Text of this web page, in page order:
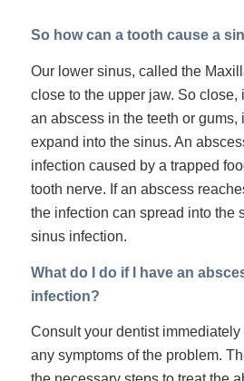
So how can a tooth cause a
Our lower sinus, called the
close to the upper jaw. So close,
an abscess in the teeth or gums,
expand into the sinus. An
infection caused by a trapped
tooth nerve. If an abscess
the infection can spread into the
sinus infection.
What do I do if I have an
infection?
Consult your dentist
any symptoms of the problem.